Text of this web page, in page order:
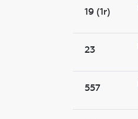
19 (1r)
23
557